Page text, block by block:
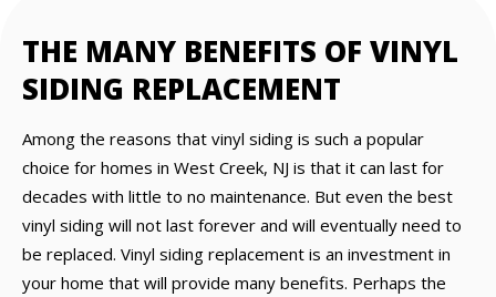
THE MANY BENEFITS OF VINYL
SIDING REPLACEMENT
Among the reasons that vinyl siding is such a popular
choice for homes in West Creek, NJ is that it can last for
decades with little to no maintenance. But even the best
vinyl siding will not last forever and will eventually need to
be replaced. Vinyl siding replacement is an investment in
your home that will provide many benefits. Perhaps the